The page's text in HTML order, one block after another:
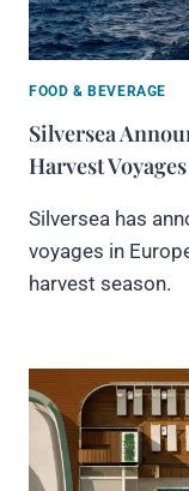
FOOD & BEVERAGE
Silversea
Harvest
Silversea has
voyages in
harvest season.